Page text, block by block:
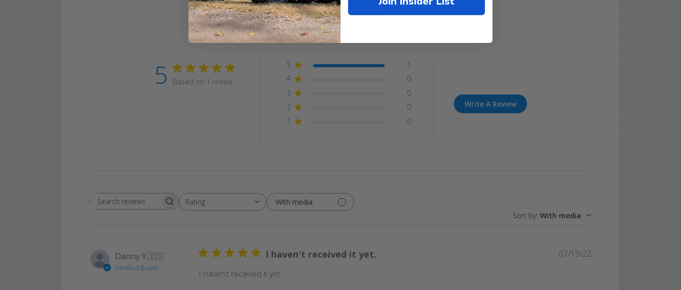
Customer Reviews
5 Based on 1 review
5
1
4
0
3
0
2
0
1
0
Write A Review
Search
Rating
All ratings
With media
Sort by: With media
Danny Y.🇺🇸
Verified Buyer
I haven't received it yet.
I haven't received it yet.
07/19/22